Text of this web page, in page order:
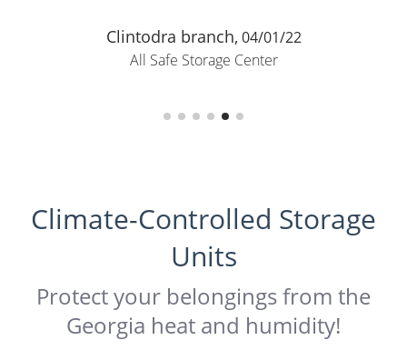
Climate-Controlled Storage
Units
Protect your belongings from the
Georgia heat and humidity!